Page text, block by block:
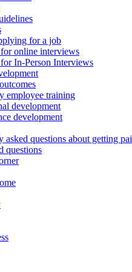
for a job
online interviews
In-Person Interviews
employee training
development
development
asked questions about getting
questions